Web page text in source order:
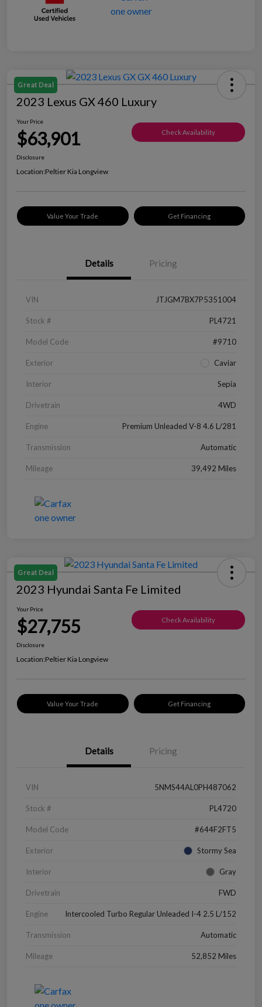
Great Deal
2023 Lexus GX 460 Luxury
Your Price
$63,901 Check Availability
Disclosure
Location:Peltier Kia Longview
Value Your Trade Get Financing
Details Pricing
VIN JTJGM7BX7P5351004
Stock # PL4721
Model Code #9710
Exterior Caviar
Interior Sepia
Drivetrain 4WD
Engine Premium Unleaded V-8 4.6 L/281
Transmission Automatic
Mileage 39,492 Miles
Great Deal
2023 Hyundai Santa Fe Limited
Your Price
$27,755 Check Availability
Disclosure
Location:Peltier Kia Longview
Value Your Trade Get Financing
Details Pricing
VIN 5NMS44AL0PH487062
Stock # PL4720
Model Code #644F2FT5
Exterior Stormy Sea
Interior Gray
Drivetrain FWD
Engine Intercooled Turbo Regular Unleaded I-4 2.5 L/152
Transmission Automatic
Mileage 52,852 Miles